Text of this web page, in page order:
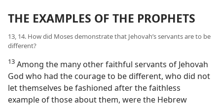
THE EXAMPLES OF THE PROPHETS
13, 14. How did Moses demonstrate that Jehovah’s servants are to be
different?
13 Among the many other faithful servants of Jehovah
God who had the courage to be different, who did not
let themselves be fashioned after the faithless
example of those about them, were the Hebrew